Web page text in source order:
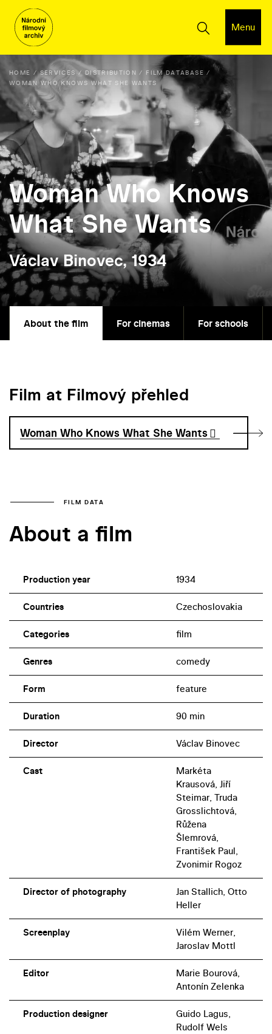
Menu
HOME SERVICES DISTRIBUTION
FILM DATABASE
WOMAN WHO KNOWS WHAT SHE WANTS
Woman Who Knows
What She Wants
Václav Binovec, 1934
About the film For cinemas For schools
Film at Filmový přehled
Woman Who Knows What She Wants
FILM DATA
About a film
Production year 1934
Countries Czechoslovakia
Categories film
Genres comedy
Form feature
Duration 90 min
Director Václav Binovec
Cast
Markéta
Krausová, Jiří
Steimar, Truda
Grosslichtová,
Růžena
Šlemrová,
František Paul,
Zvonimir Rogoz
Director of photography
Jan Stallich, Otto
Heller
Screenplay
Vilém Werner,
Jaroslav Mottl
Editor
Marie Bourová,
Antonín Zelenka
Production designer
Guido Lagus,
Rudolf Wels